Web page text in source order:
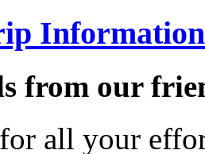
Information
from our
all your